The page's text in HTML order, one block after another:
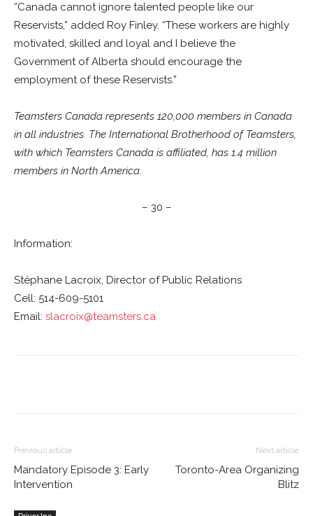
“Canada cannot ignore talented people like our
Reservists,” added Roy Finley. “These workers are highly
motivated, skilled and loyal and I believe the
Government of Alberta should encourage the
employment of these Reservists.”
Teamsters Canada represents 120,000 members in Canada
in all industries. The International Brotherhood of Teamsters,
with which Teamsters Canada is affiliated, has 1.4 million
members in North America.
– 30 –
Information:
Stéphane Lacroix, Director of Public Relations
Cell: 514-609-5101
Email: slacroix@teamsters.ca
Previous article
Mandatory Episode 3: Early
Intervention
Next article
Toronto-Area Organizing
Blitz